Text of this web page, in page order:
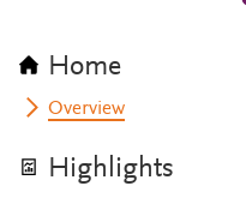
Home
Overview
Highlights